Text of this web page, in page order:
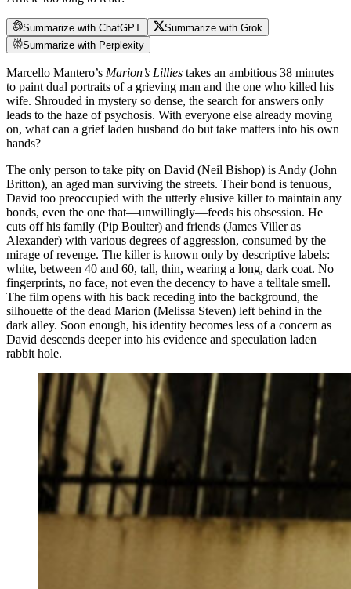
Summarize with ChatGPT
Summarize with Grok
Summarize with Perplexity
Marcello Mantero’s Marion’s Lillies takes an ambitious 38 minutes
to paint dual portraits of a grieving man and the one who killed his
wife. Shrouded in mystery so dense, the search for answers only
leads to the haze of psychosis. With everyone else already moving
on, what can a grief laden husband do but take matters into his own
hands?
The only person to take pity on David (Neil Bishop) is Andy (John
Britton), an aged man surviving the streets. Their bond is tenuous,
David too preoccupied with the utterly elusive killer to maintain any
bonds, even the one that—unwillingly—feeds his obsession. He
cuts off his family (Pip Boulter) and friends (James Viller as
Alexander) with various degrees of aggression, consumed by the
mirage of revenge. The killer is known only by descriptive labels:
white, between 40 and 60, tall, thin, wearing a long, dark coat. No
fingerprints, no face, not even the decency to have a telltale smell.
The film opens with his back receding into the background, the
silhouette of the dead Marion (Melissa Steven) left behind in the
dark alley. Soon enough, his identity becomes less of a concern as
David descends deeper into his evidence and speculation laden
rabbit hole.